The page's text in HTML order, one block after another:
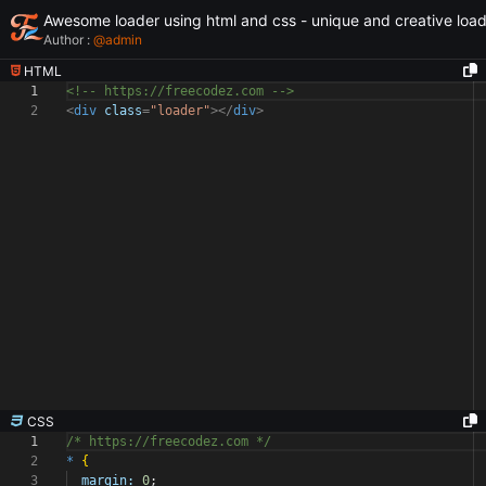
Awesome loader using html and css - unique and creative
Author : @admin
HTML
1
2
<!-- https://freecodez.com -->
<div class="loader"></div>
CSS
1
2
3
/* https://freecodez.com */
*
{
margin:
0;